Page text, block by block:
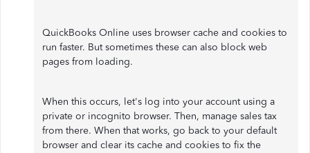
QuickBooks Online uses browser cache and cookies to
run faster. But sometimes these can also block web
pages from loading.
When this occurs, let's log into your account using a
private or incognito browser. Then, manage sales tax
from there. When that works, go back to your default
browser and clear its cache and cookies to fix the